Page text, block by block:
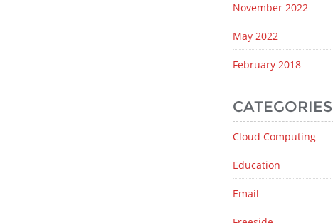
November 2022
May 2022
February 2018
CATEGORIES
Cloud Computing
Education
Email